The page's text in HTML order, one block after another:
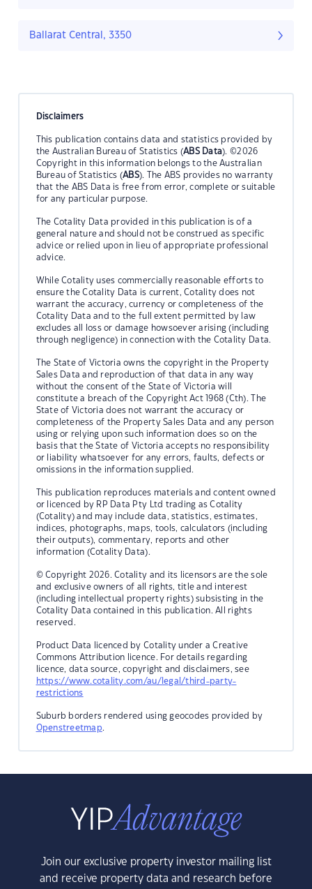
Ballarat Central, 3350
Disclaimers
This publication contains data and statistics provided by
the Australian Bureau of Statistics (ABS Data). ©2026
Copyright in this information belongs to the Australian
Bureau of Statistics (ABS). The ABS provides no warranty
that the ABS Data is free from error, complete or suitable
for any particular purpose.
The Cotality Data provided in this publication is of a
general nature and should not be construed as specific
advice or relied upon in lieu of appropriate professional
advice.
While Cotality uses commercially reasonable efforts to
ensure the Cotality Data is current, Cotality does not
warrant the accuracy, currency or completeness of the
Cotality Data and to the full extent permitted by law
excludes all loss or damage howsoever arising (including
through negligence) in connection with the Cotality Data.
The State of Victoria owns the copyright in the Property
Sales Data and reproduction of that data in any way
without the consent of the State of Victoria will
constitute a breach of the Copyright Act 1968 (Cth). The
State of Victoria does not warrant the accuracy or
completeness of the Property Sales Data and any person
using or relying upon such information does so on the
basis that the State of Victoria accepts no responsibility
or liability whatsoever for any errors, faults, defects or
omissions in the information supplied.
This publication reproduces materials and content owned
or licenced by RP Data Pty Ltd trading as Cotality
(Cotality) and may include data, statistics, estimates,
indices, photographs, maps, tools, calculators (including
their outputs), commentary, reports and other
information (Cotality Data).
© Copyright 2026. Cotality and its licensors are the sole
and exclusive owners of all rights, title and interest
(including intellectual property rights) subsisting in the
Cotality Data contained in this publication. All rights
reserved.
Product Data licenced by Cotality under a Creative
Commons Attribution licence. For details regarding
licence, data source, copyright and disclaimers, see
https://www.cotality.com/au/legal/third-party-
restrictions
Suburb borders rendered using geocodes provided by
Openstreetmap.
Join our exclusive property investor mailing list
and receive property data and research before